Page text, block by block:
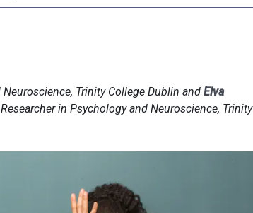
Trinity College Dublin and Elva
in Psychology and Neuroscience, Trinity